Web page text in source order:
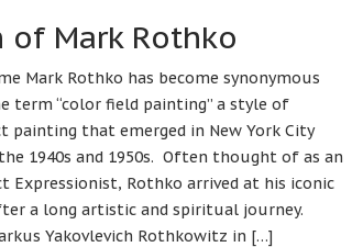
Mark Rothko
Mark Rothko has become synonymous
term “color field painting” a style of
painting that emerged in New York City
1940s and 1950s. Often thought of as an
Expressionist, Rothko arrived at his iconic
a long artistic and spiritual journey.
Yakovlevich Rothkowitz in […]